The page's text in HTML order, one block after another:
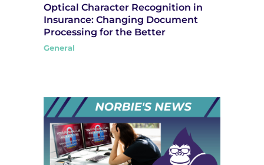
Optical Character Recognition in
Insurance: Changing Document
Processing for the Better
General